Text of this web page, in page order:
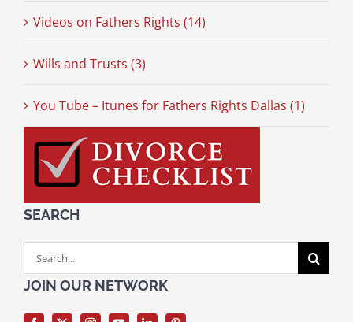
Videos on Fathers Rights (14)
Wills and Trusts (3)
You Tube – Itunes for Fathers Rights Dallas (1)
SEARCH
Search
for:
JOIN OUR NETWORK